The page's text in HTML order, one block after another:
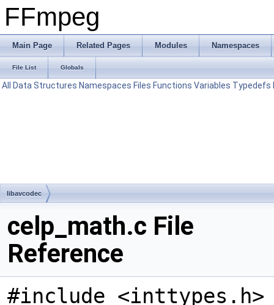
FFmpeg
Main Page Related Pages Modules Namespaces
File List Globals
All Data Structures Namespaces Files Functions Variables Typedefs
libavcodec
celp_math.c File
Reference
#include <inttypes.h>